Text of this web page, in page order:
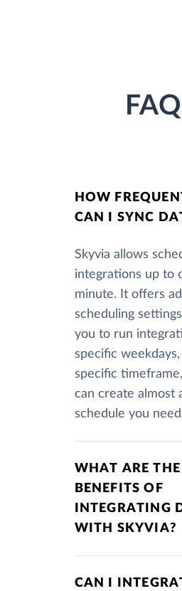
HOW
CAN I SYNC
Skyvia allows
integrations up to
minute. It offers
scheduling
you to run
specific
specific
can create almost
schedule you
WHAT ARE THE
BENEFITS OF
INTEGRATING
WITH SKYVIA?
CAN I